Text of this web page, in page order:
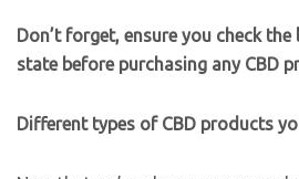
Don’t forget, ensure you check
state before purchasing any CBD
Different types of CBD products